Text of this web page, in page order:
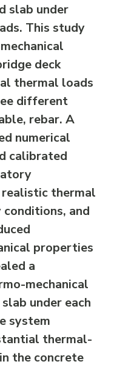
slab under
This study
deck
thermal loads
different
rebar. A
numerical
calibrated
realistic thermal
conditions, and
properties
a
mechanical
under each
system
thermal-
the concrete